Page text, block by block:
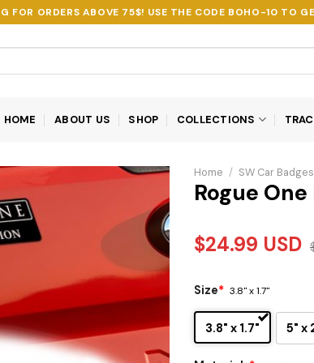
FOR ORDERS ABOVE 75$! USE THE CODE BOHO-10 TO
HOME ABOUT US SHOP COLLECTIONS
Home / SW Car Badges
Rogue
$24.99 USD
Size* 3.8" x 1.7"
3.8" x 1.7" 5" x